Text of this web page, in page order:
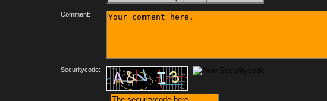
Comment:
Securitycode: